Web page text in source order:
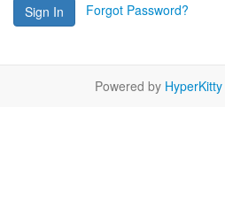
Sign In Forgot Password?
Powered by HyperKitty